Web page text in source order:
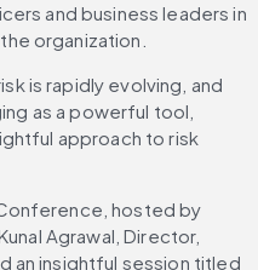
and business leaders in
organization.
is rapidly evolving, and
as a powerful tool,
approach to risk
hosted by
Agrawal, Director,
an insightful session titled